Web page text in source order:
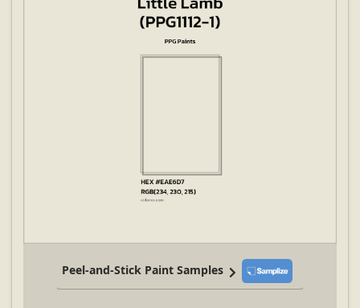
Peel-and-Stick Paint Samples